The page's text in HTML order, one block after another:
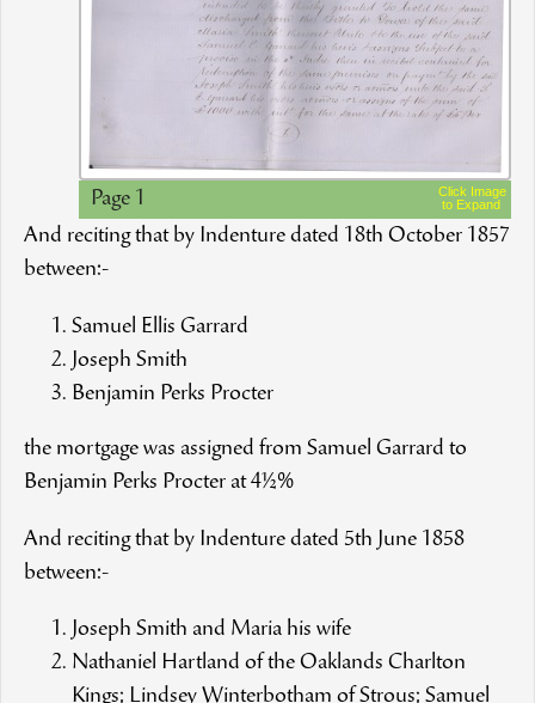
Page 1
Click Image
to Expand
And reciting that by Indenture dated 18th October 1857
between:-
Samuel Ellis Garrard
Joseph Smith
Benjamin Perks Procter
the mortgage was assigned from Samuel Garrard to
Benjamin Perks Procter at 4½%
And reciting that by Indenture dated 5th June 1858
between:-
Joseph Smith and Maria his wife
Nathaniel Hartland of the Oaklands Charlton
Kings; Lindsey Winterbotham of Strous; Samuel